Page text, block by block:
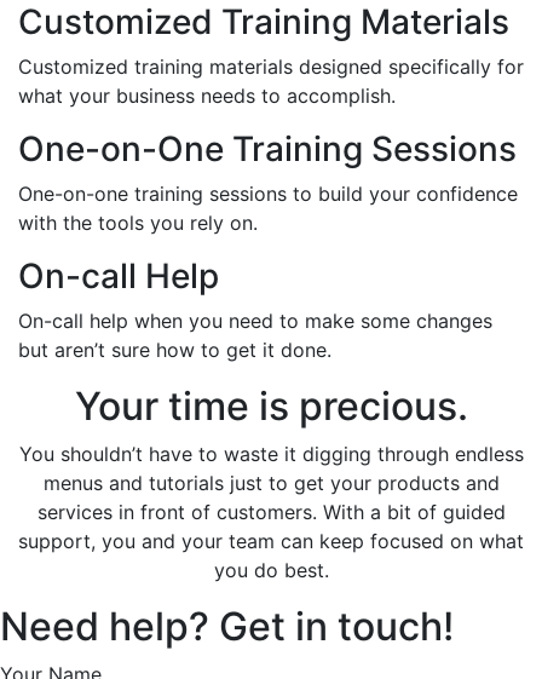
Customized Training Materials
Customized training materials designed specifically for
what your business needs to accomplish.
One-on-One Training Sessions
One-on-one training sessions to build your confidence
with the tools you rely on.
On-call Help
On-call help when you need to make some changes
but aren’t sure how to get it done.
Your time is precious.
You shouldn’t have to waste it digging through endless
menus and tutorials just to get your products and
services in front of customers. With a bit of guided
support, you and your team can keep focused on what
you do best.
Need help? Get in touch!